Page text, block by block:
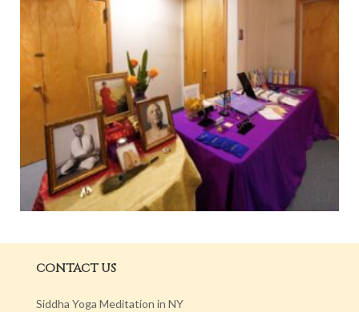
CONTACT US
Siddha Yoga Meditation in NY